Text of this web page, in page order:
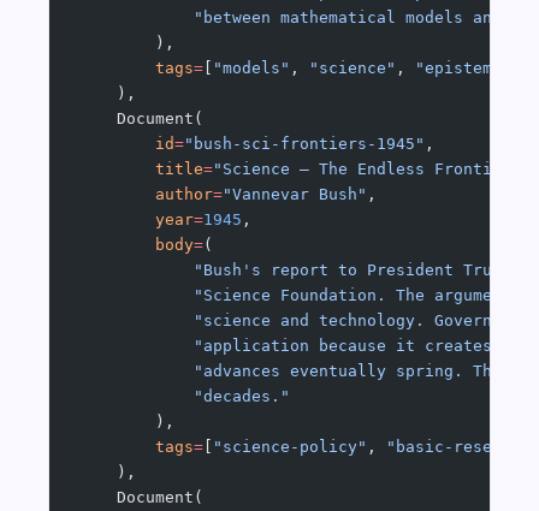
"between mathematical models and
        ),
        tags
= "models" , "science" ,
    ),
    Document(
        id
="bush-sci-frontiers-1945" ,
        title
="Science — The Endless Frontier"
        author
="Vannevar Bush" ,
        year
=1945 ,
        body
=(
"Bush's report to President Truman
"Science Foundation. The argument:
"science and technology.
"application because it creates
"advances eventually spring. This
            "decades."
        ),
        tags
= "science-policy" ,
"basic-research"
    ),
    Document(